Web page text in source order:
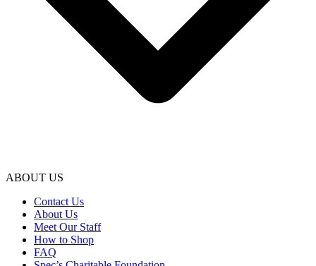
ABOUT US
Contact Us
About Us
Meet Our Staff
How to Shop
FAQ